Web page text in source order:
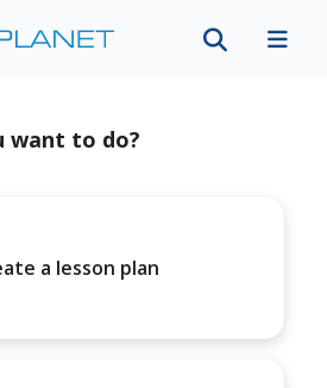
want to do?
a lesson plan